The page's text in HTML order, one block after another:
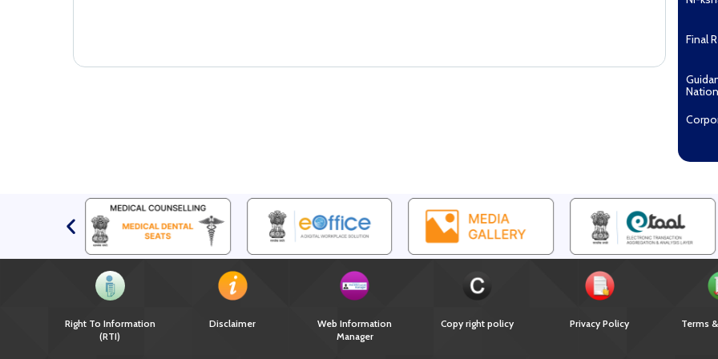
Final
EOI
2027...
Right To Information
(RTI)
Disclaimer
Web Information
Manager
Copy right policy Privacy Policy Terms